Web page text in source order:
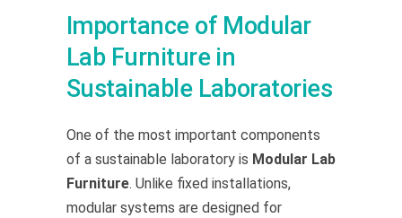
Importance of Modular
Lab Furniture in
Sustainable Laboratories
One of the most important components
of a sustainable laboratory is Modular Lab
Furniture. Unlike fixed installations,
modular systems are designed for